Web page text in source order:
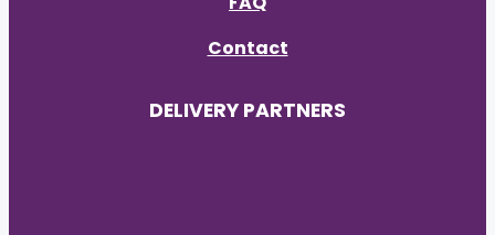
Contact
DELIVERY PARTNERS